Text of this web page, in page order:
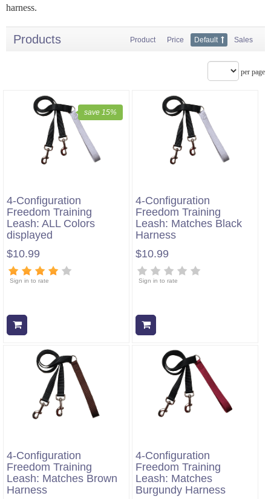
harness.
Products Product Price Default Sales
per page
4-Configuration
Freedom Training
Leash: ALL Colors
displayed
$10.99
save 15%
Sign in to rate
4-Configuration
Freedom Training
Leash: Matches Black
Harness
$10.99
Sign in to rate
4-Configuration
Freedom Training
Leash: Matches Brown
Harness
4-Configuration
Freedom Training
Leash: Matches
Burgundy Harness